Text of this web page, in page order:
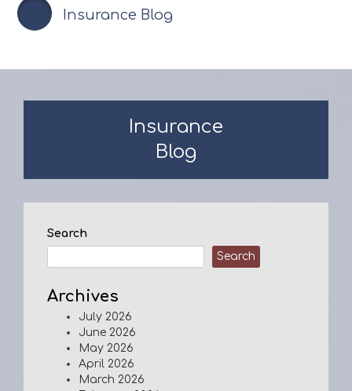
Insurance Blog
Insurance
Blog
Search
Search
Archives
July 2026
June 2026
May 2026
April 2026
March 2026